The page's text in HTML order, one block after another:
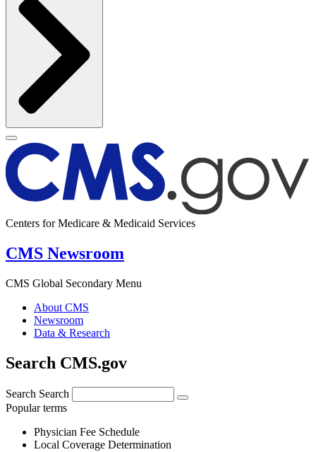
Centers for Medicare & Medicaid Services
CMS Newsroom
CMS Global Secondary Menu
About CMS
Newsroom
Data & Research
Search CMS.gov
Search Search
Popular terms
Physician Fee Schedule
Local Coverage Determination